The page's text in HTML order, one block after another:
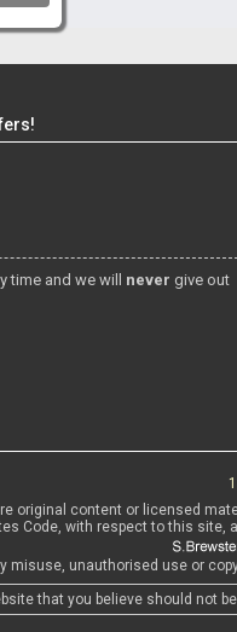
time and we will never give out
original content or licensed
Code, with respect to this site,
misuse, unauthorised use or
that you believe should not